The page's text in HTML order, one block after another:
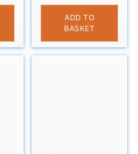
£2.95
ADD TO
BASKET